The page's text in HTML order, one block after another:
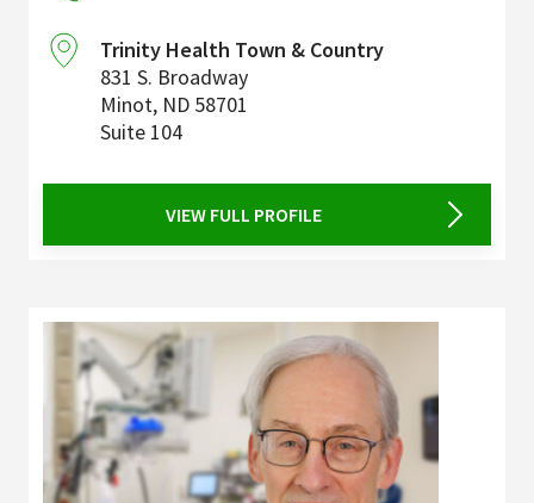
Trinity Health Town & Country
831 S. Broadway
Minot, ND 58701
Suite 104
VIEW FULL PROFILE